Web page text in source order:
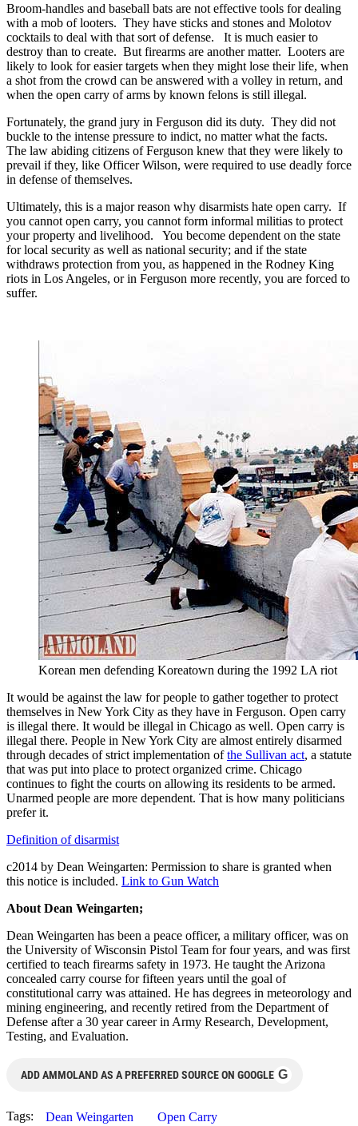
Broom-handles and baseball bats are not effective tools for dealing
with a mob of looters. They have sticks and stones and Molotov
cocktails to deal with that sort of defense. It is much easier to
destroy than to create. But firearms are another matter. Looters are
likely to look for easier targets when they might lose their life, when
a shot from the crowd can be answered with a volley in return, and
when the open carry of arms by known felons is still illegal.
Fortunately, the grand jury in Ferguson did its duty. They did not
buckle to the intense pressure to indict, no matter what the facts.
The law abiding citizens of Ferguson knew that they were likely to
prevail if they, like Officer Wilson, were required to use deadly force
in defense of themselves.
Ultimately, this is a major reason why disarmists hate open carry. If
you cannot open carry, you cannot form informal militias to protect
your property and livelihood. You become dependent on the state
for local security as well as national security; and if the state
withdraws protection from you, as happened in the Rodney King
riots in Los Angeles, or in Ferguson more recently, you are forced to
suffer.
Korean men defending Koreatown during the 1992 LA riot
It would be against the law for people to gather together to protect
themselves in New York City as they have in Ferguson. Open carry
is illegal there. It would be illegal in Chicago as well. Open carry is
illegal there. People in New York City are almost entirely disarmed
through decades of strict implementation ofthe Sullivan act, a statute
that was put into place to protect organized crime. Chicago
continues to fight the courts on allowing its residents to be armed.
Unarmed people are more dependent. That is how many politicians
prefer it.
Definition of disarmist
c2014 by Dean Weingarten: Permission to share is granted when
this notice is included. Link to Gun Watch
About Dean Weingarten;
Dean Weingarten has been a peace officer, a military officer, was on
the University of Wisconsin Pistol Team for four years, and was first
certified to teach firearms safety in 1973. He taught the Arizona
concealed carry course for fifteen years until the goal of
constitutional carry was attained. He has degrees in meteorology and
mining engineering, and recently retired from the Department of
Defense after a 30 year career in Army Research, Development,
Testing, and Evaluation.
ADD AMMOLAND AS A PREFERRED SOURCE ON GOOGLE G
Tags: Dean Weingarten Open Carry